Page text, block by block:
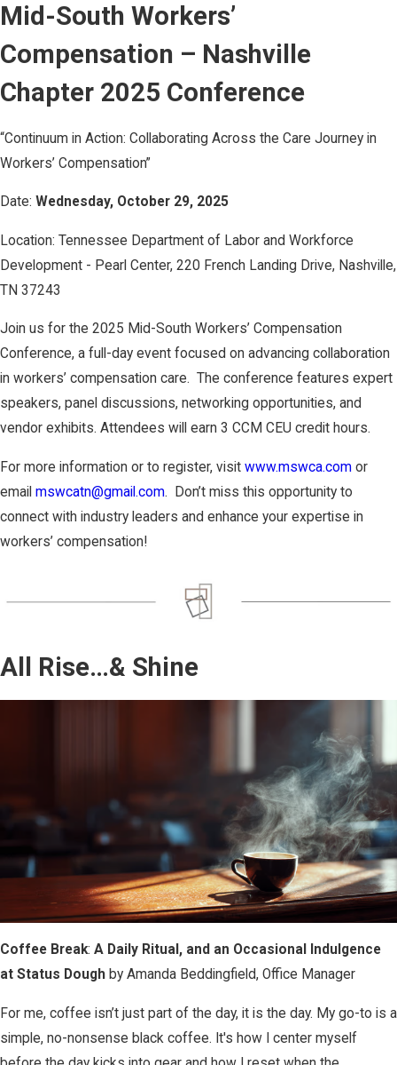
Mid-South Workers’
Compensation – Nashville
Chapter 2025 Conference ​
“Continuum in Action: Collaborating Across the Care Journey in
Workers’ Compensation” ​
Date: Wednesday, October 29, 2025 ​
Location: Tennessee Department of Labor and Workforce
Development - Pearl Center, 220 French Landing Drive, Nashville,
TN 37243 ​
Join us for the 2025 Mid-South Workers’ Compensation
Conference, a full-day event focused on advancing collaboration
in workers’ compensation care. ​ The conference features expert
speakers, panel discussions, networking opportunities, and
vendor exhibits.​ Attendees will earn 3 CCM CEU credit hours. ​
For more information or to register, visit www.mswca.com or
email mswcatn@gmail.com. ​ Don’t miss this opportunity to
connect with industry leaders and enhance your expertise in
workers’ compensation!
All Rise…& Shine
Coffee Break: A Daily Ritual, and an Occasional Indulgence
at Status Dough by Amanda Beddingfield, Office Manager
For me, coffee isn’t just part of the day, it is the day. My go-to is a
simple, no-nonsense black coffee. It's how I center myself